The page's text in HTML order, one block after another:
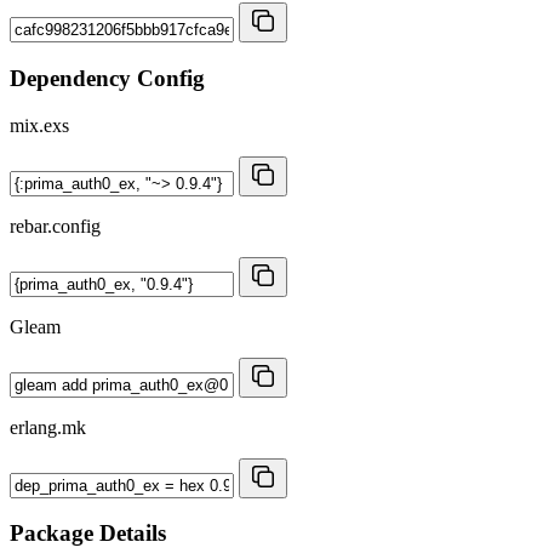
Dependency Config
mix.exs
rebar.config
Gleam
erlang.mk
Package Details